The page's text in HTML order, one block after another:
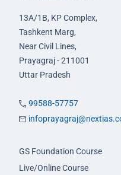
13A/1B, KP Complex,
Tashkent Marg,
Near Civil Lines,
Prayagraj - 211001
Uttar Pradesh
99588-57757
GS Foundation Course
Live/Online Course